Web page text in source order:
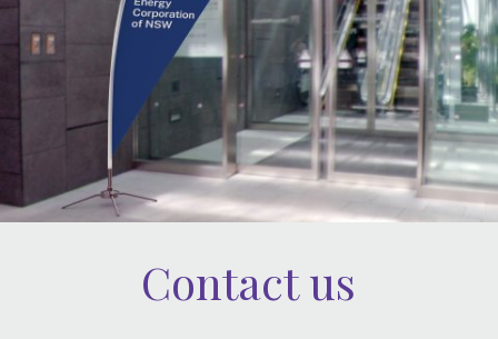
Contact us